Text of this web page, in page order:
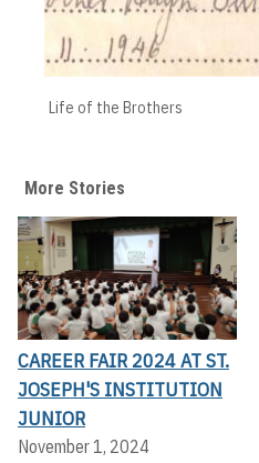
Life of the Brothers
More Stories
CAREER FAIR 2024 AT ST.
JOSEPH'S INSTITUTION
JUNIOR
November 1, 2024